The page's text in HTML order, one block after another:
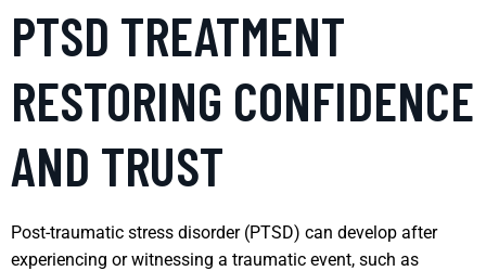
PTSD TREATMENT
RESTORING CONFIDENCE
AND TRUST
Post-traumatic stress disorder (PTSD) can develop after
experiencing or witnessing a traumatic event, such as